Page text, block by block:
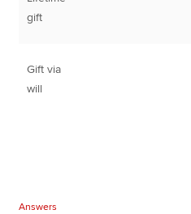
gift
Gift via
will
Answers